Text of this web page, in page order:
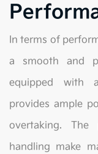
In terms of
a smooth and
equipped with
provides ample
overtaking. The
handling make